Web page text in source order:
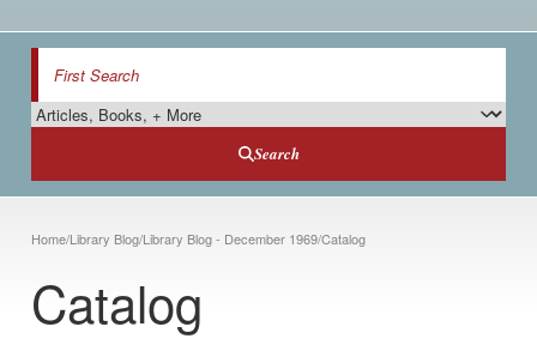
Search Type
Search
Breadcrumb
Home/Library Blog/Library Blog - December 1969/Catalog
Catalog